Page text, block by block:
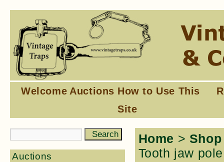
Welcome Auctions How to Use This
Site
Auctions
Home > Shop
Tooth jaw